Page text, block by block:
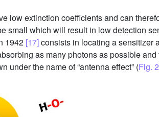
low extinction coefficients and can
small which will result in low detection
1942 [17]consists in locating a sensitizer
as many photons as possible and
under the name of “antenna effect” (Fig. 2